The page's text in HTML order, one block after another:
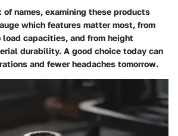
names, examining these products
which features matter most, from
capacities, and from height
durability. A good choice today can
and fewer headaches tomorrow.